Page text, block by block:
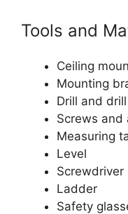
Tools and
Ceiling
Mounting
Drill and
Screws and
Measuring
Level
Screwdriver
Ladder
Safety